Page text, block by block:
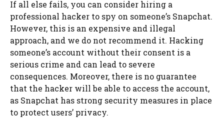
If all else fails, you can consider hiring a
professional hacker to spy on someone’s Snapchat.
However, this is an expensive and illegal
approach, and we do not recommend it. Hacking
someone’s account without their consent is a
serious crime and can lead to severe
consequences. Moreover, there is no guarantee
that the hacker will be able to access the account,
as Snapchat has strong security measures in place
to protect users’ privacy.